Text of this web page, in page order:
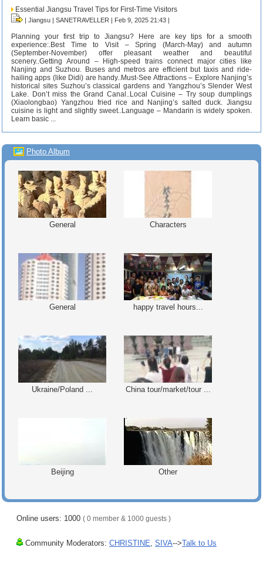
Essential Jiangsu Travel Tips for First-Time Visitors
| Jiangsu | SANETRAVELLER | Feb 9, 2025 21:43 |
Planning your first trip to Jiangsu? Here are key tips for a smooth
experience:.Best Time to Visit – Spring (March-May) and autumn
(September-November) offer pleasant weather and beautiful
scenery..Getting Around – High-speed trains connect major cities like
Nanjing and Suzhou. Buses and metros are efficient but taxis and ride-
hailing apps (like Didi) are handy..Must-See Attractions – Explore Nanjing’s
historical sites Suzhou’s classical gardens and Yangzhou’s Slender West
Lake. Don’t miss the Grand Canal..Local Cuisine – Try soup dumplings
(Xiaolongbao) Yangzhou fried rice and Nanjing’s salted duck. Jiangsu
cuisine is light and slightly sweet..Language – Mandarin is widely spoken.
Learn basic ...
Photo Album
General Characters
General happy travel hours...
Ukraine/Poland ... China tour/market/tour ...
Beijing Other
Online users: 1000 ( 0 member & 1000 guests )
Community Moderators: CHRISTINE, SIVA-->Talk to Us